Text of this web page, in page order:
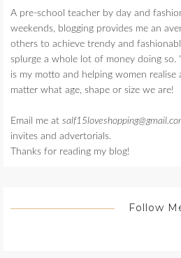
A pre-school teacher by day and
weekends, blogging provides me an
others to achieve trendy and
splurge a whole lot of money doing so.
is my motto and helping women
matter what age, shape or size we are!
Email me at
invites and advertorials.
Thanks for reading my blog!
Follow